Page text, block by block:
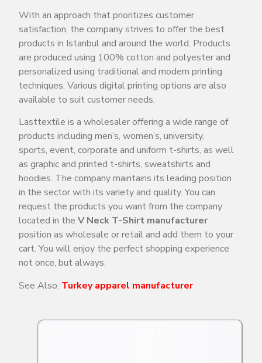
With an approach that prioritizes customer
satisfaction, the company strives to offer the best
products in Istanbul and around the world. Products
are produced using 100% cotton and polyester and
personalized using traditional and modern printing
techniques. Various digital printing options are also
available to suit customer needs.
Lasttextile is a wholesaler offering a wide range of
products including men’s, women’s, university,
sports, event, corporate and uniform t-shirts, as well
as graphic and printed t-shirts, sweatshirts and
hoodies. The company maintains its leading position
in the sector with its variety and quality. You can
request the products you want from the company
located in the V Neck T-Shirt manufacturer
position as wholesale or retail and add them to your
cart. You will enjoy the perfect shopping experience
not once, but always.
See Also: Turkey apparel manufacturer